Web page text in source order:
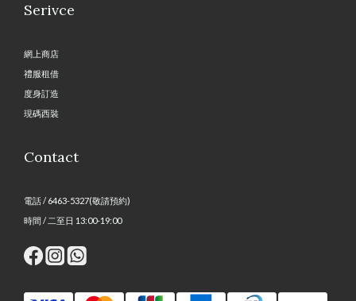
Serivce
網上商店
禮服租借
度身訂造
現碼西裝
Contact
電話 / 6463-5327(敬請預約)
時間 / 二至日 13:00-19:00